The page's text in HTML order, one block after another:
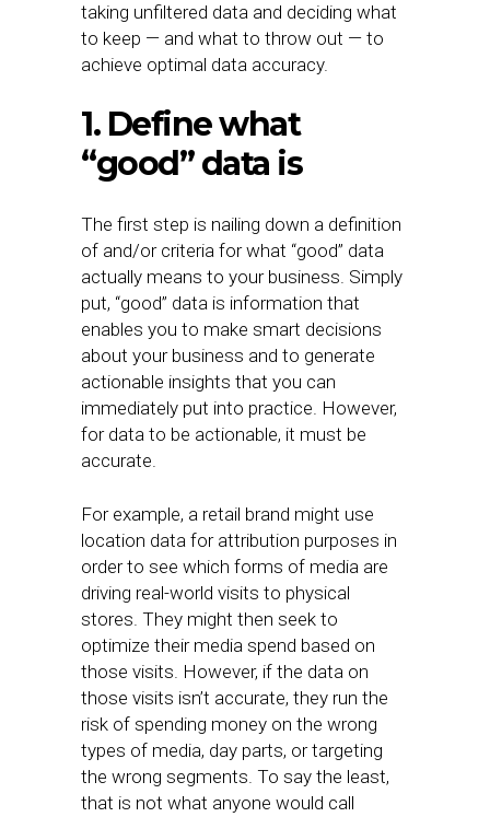
taking unfiltered data and deciding what
to keep — and what to throw out — to
achieve optimal data accuracy.
1. Define what
“good” data is
The first step is nailing down a definition
of and/or criteria for what “good” data
actually means to your business. Simply
put, “good” data is information that
enables you to make smart decisions
about your business and to generate
actionable insights that you can
immediately put into practice. However,
for data to be actionable, it must be
accurate.
For example, a retail brand might use
location data for attribution purposes in
order to see which forms of media are
driving real-world visits to physical
stores. They might then seek to
optimize their media spend based on
those visits. However, if the data on
those visits isn’t accurate, they run the
risk of spending money on the wrong
types of media, day parts, or targeting
the wrong segments. To say the least,
that is not what anyone would call